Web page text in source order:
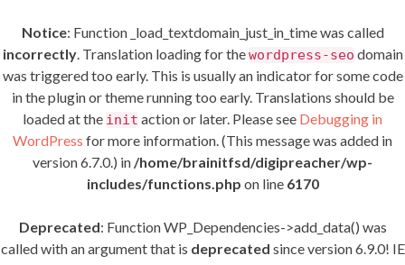
Notice: Function _load_textdomain_just_in_time was called
incorrectly. Translation loading for thewordpress-seo domain
was triggered too early. This is usually an indicator for some code
in the plugin or theme running too early. Translations should be
loaded at the init action or later. Please see Debugging in
WordPress for more information. (This message was added in
version 6.7.0.) in /home/brainitfsd/digipreacher/wp-
includes/functions.php on line 6170
Deprecated: Function WP_Dependencies->add_data() was
called with an argument that is deprecated since version 6.9.0! IE